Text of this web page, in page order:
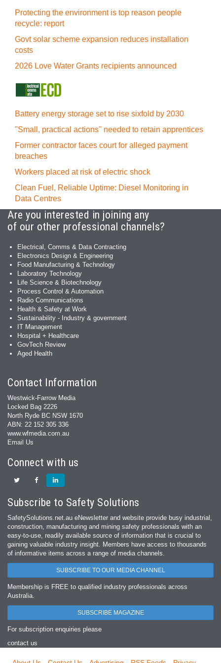
Protecting the environment is top reason people
recycle: report
Govt solar scheme expansion reduces installation
costs
2026 Love Water Grants recipients announced
Battery energy storage set to rise sixfold by 2030
"Small, practical actions" needed to retain apprentices
Former contractor faces court for alleged payment
breaches
Workers placed at risk of electric shock
Clean Fuel, Reliable Uptime: Diesel Monitoring in
Data Centres
Are you interested in joining any
of our other professional channels?
Electrical, Comms & Data Contracting
Electronics Design & Engineering
Food Manufacturing & Technology
Laboratory Technology
Life Science & Biotechnology
Process Control & Automation
Radio Communications
Health & Safety at Work
Sustainability - Industry & government
IT Management
Hospital + Healthcare
GovTech Review
Aged Health
Contact Information
Westwick-Farrow Media
Locked Bag 2226
North Ryde BC NSW 1670
ABN: 22 152 305 336
www.wfmedia.com.au
Email Us
Connect with us
Subscribe to Safety Solutions
SafetySolutions.net.au eNewsletter and website provide busy industrial,
construction, manufacturing and mining safety professionals with an
easy‐to‐use, readily available source of information that is crucial to
gaining valuable industry insight. Members have access to thousands
of informative items across a range of media channels.
SUBSCRIBE TO OUR MEDIA CHANNEL
Membership is FREE to qualified industry professionals across
Australia.
SUBSCRIBE MAGAZINE
For subscription enquiries please
contact us